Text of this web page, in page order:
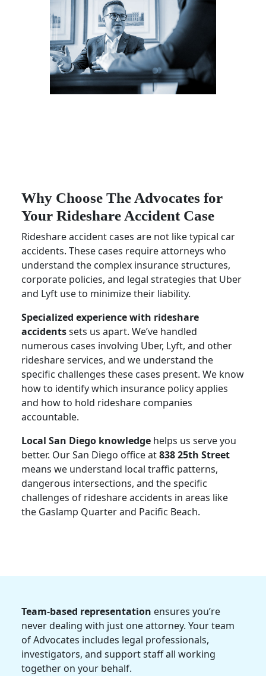
Why Choose The Advocates for
Your Rideshare Accident Case
Rideshare accident cases are not like typical car
accidents. These cases require attorneys who
understand the complex insurance structures,
corporate policies, and legal strategies that Uber
and Lyft use to minimize their liability.
Specialized experience with rideshare
accidentssets us apart. We’ve handled
numerous cases involving Uber, Lyft, and other
rideshare services, and we understand the
specific challenges these cases present. We know
how to identify which insurance policy applies
and how to hold rideshare companies
accountable.
Local San Diego knowledge helps us serve you
better. Our San Diego office at838 25th Street
means we understand local traffic patterns,
dangerous intersections, and the specific
challenges of rideshare accidents in areas like
the Gaslamp Quarter and Pacific Beach.
Team-based representation ensures you’re
never dealing with just one attorney. Your team
of Advocates includes legal professionals,
investigators, and support staff all working
together on your behalf.